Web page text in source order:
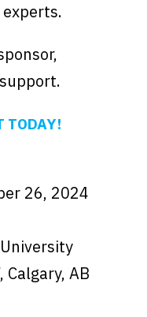
TODAY!
26, 2024
Calgary, AB